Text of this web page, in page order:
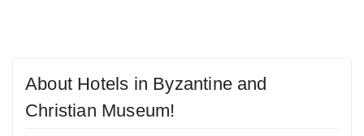
About Hotels in Byzantine and
Christian Museum!